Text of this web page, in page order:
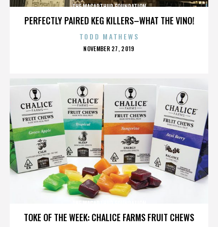
PERFECTLY PAIRED KEG KILLERS–WHAT THE VINO!
THE MACARTHUR FOUNDATION
TODD MATHEWS
POSTED
NOVEMBER 27, 2019
TOKE OF THE WEEK: CHALICE FARMS FRUIT CHEWS